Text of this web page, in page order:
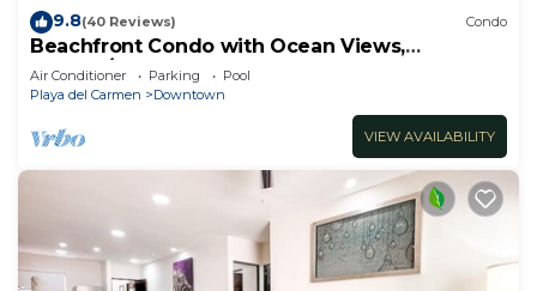
9.8(40 Reviews) Condo
Beachfront Condo with Ocean Views,
Washer/dryer, 2 pools
Air Conditioner Parking
Pool
Playa del Carmen
Downtown
VIEW AVAILABILITY